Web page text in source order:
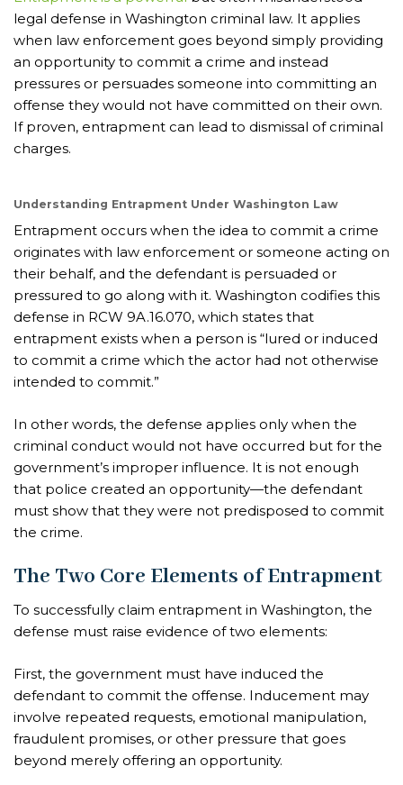
legal defense in Washington criminal law. It applies
when law enforcement goes beyond simply providing
an opportunity to commit a crime and instead
pressures or persuades someone into committing an
offense they would not have committed on their own.
If proven, entrapment can lead to dismissal of criminal
charges.
Understanding Entrapment Under Washington Law
Entrapment occurs when the idea to commit a crime
originates with law enforcement or someone acting on
their behalf, and the defendant is persuaded or
pressured to go along with it. Washington codifies this
defense in RCW 9A.16.070, which states that
entrapment exists when a person is “lured or induced
to commit a crime which the actor had not otherwise
intended to commit.”
In other words, the defense applies only when the
criminal conduct would not have occurred but for the
government’s improper influence. It is not enough
that police created an opportunity—the defendant
must show that they were not predisposed to commit
the crime.
The Two Core Elements of Entrapment
To successfully claim entrapment in Washington, the
defense must raise evidence of two elements:
First, the government must have induced the
defendant to commit the offense. Inducement may
involve repeated requests, emotional manipulation,
fraudulent promises, or other pressure that goes
beyond merely offering an opportunity.